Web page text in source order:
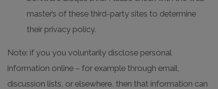
master’s of these third-party sites to determine
their privacy policy.
Note: if you you voluntarily disclose personal
information online – for example through email,
discussion lists, or elsewhere, then that information can